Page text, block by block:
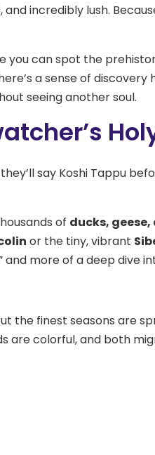
incredibly lush.
you can spot the
a sense of
seeing another soul.
say Koshi Tappu
of ducks,
or the tiny, vibrant
and more of a deep dive
the finest seasons are
are colorful, and both